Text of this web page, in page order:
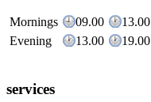
Mornings 09.00 13.00
Evening 13.00 19.00
services